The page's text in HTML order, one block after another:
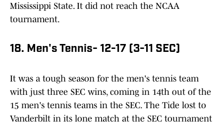
Mississippi State. It did not reach the NCAA
tournament.
18. Men's Tennis- 12-17 (3-11 SEC)
It was a tough season for the men's tennis team
with just three SEC wins, coming in 14th out of the
15 men's tennis teams in the SEC. The Tide lost to
Vanderbilt in its lone match at the SEC tournament